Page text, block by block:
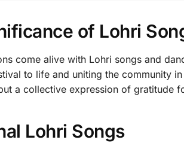
of Lohri
come alive with Lohri songs and
to life and uniting the community
a collective expression of gratitude
Lohri Songs